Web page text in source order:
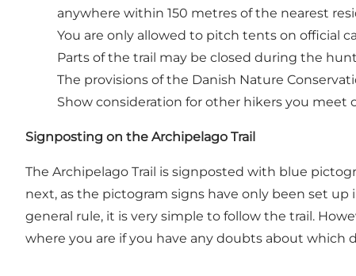
anywhere within 150 metres of the nearest
You are only allowed to pitch tents on official
Parts of the trail may be closed during the
The provisions of the Danish Nature
Show consideration for other hikers you meet
Signposting on the Archipelago Trail
The Archipelago Trail is signposted with blue
next, as the pictogram signs have only been set
general rule, it is very simple to follow the trail.
where you are if you have any doubts about which